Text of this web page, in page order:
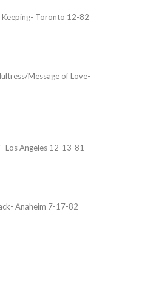
Keeping- Toronto 12-82
Message of Love-
Los Angeles 12-13-81
Anaheim 7-17-82